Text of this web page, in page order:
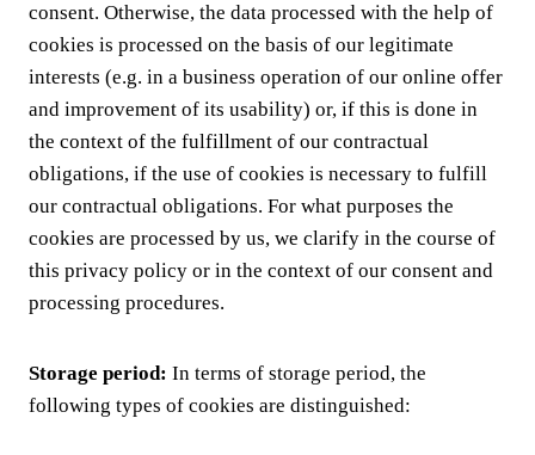
consent. Otherwise, the data processed with the help of
cookies is processed on the basis of our legitimate
interests (e.g. in a business operation of our online offer
and improvement of its usability) or, if this is done in
the context of the fulfillment of our contractual
obligations, if the use of cookies is necessary to fulfill
our contractual obligations. For what purposes the
cookies are processed by us, we clarify in the course of
this privacy policy or in the context of our consent and
processing procedures.
Storage period: In terms of storage period, the
following types of cookies are distinguished: